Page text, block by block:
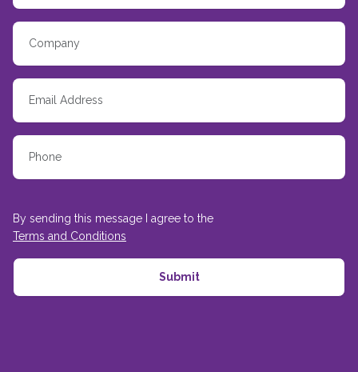
By sending this message I agree to the
Terms and Conditions